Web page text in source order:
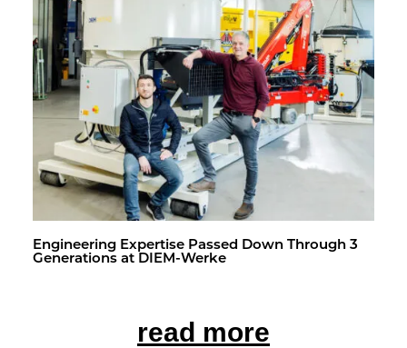
En­gi­neer­ing Ex­per­tise Passed Down Through 3
Gen­er­a­tions at DIEM-Werke
read more